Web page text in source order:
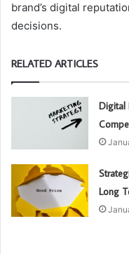
brand’s digital
decisions.
RELATED ARTICLES
Digital
Long